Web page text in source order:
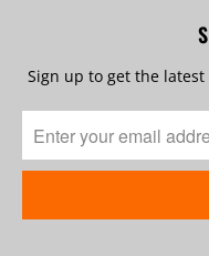
Sign up to get the